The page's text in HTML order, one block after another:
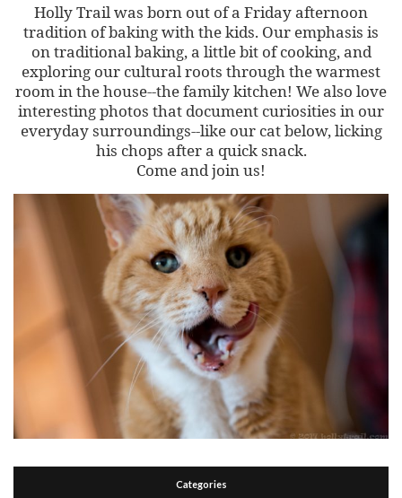
Holly Trail was born out of a Friday afternoon
tradition of baking with the kids. Our emphasis is
on traditional baking, a little bit of cooking, and
exploring our cultural roots through the warmest
room in the house--the family kitchen! We also love
interesting photos that document curiosities in our
everyday surroundings--like our cat below, licking
his chops after a quick snack.
Come and join us!
Categories